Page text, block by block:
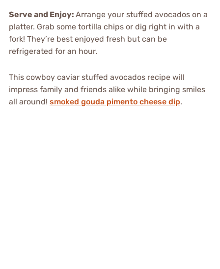
Serve and Enjoy: Arrange your stuffed avocados on a
platter. Grab some tortilla chips or dig right in with a
fork! They’re best enjoyed fresh but can be
refrigerated for an hour.
This cowboy caviar stuffed avocados recipe will
impress family and friends alike while bringing smiles
all around! smoked gouda pimento cheese dip.